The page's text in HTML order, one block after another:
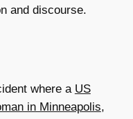
and discourse.
where a US
in Minneapolis,